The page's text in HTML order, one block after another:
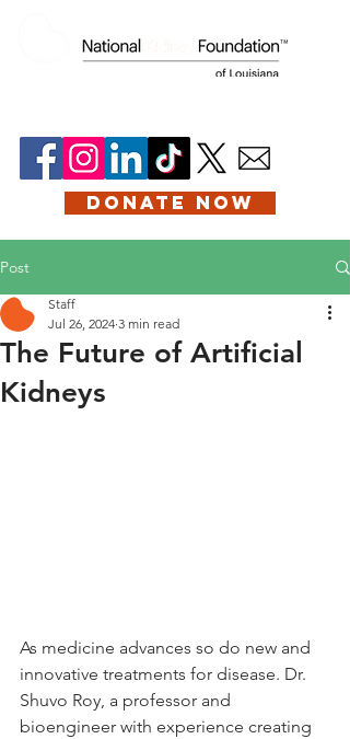
DONATE NOW
Post
The Future of Artificial
Kidneys
Staff
Jul 26, 2024 3 min read
As medicine advances so do new and
innovative treatments for disease. Dr.
Shuvo Roy, a professor and
bioengineer with experience creating